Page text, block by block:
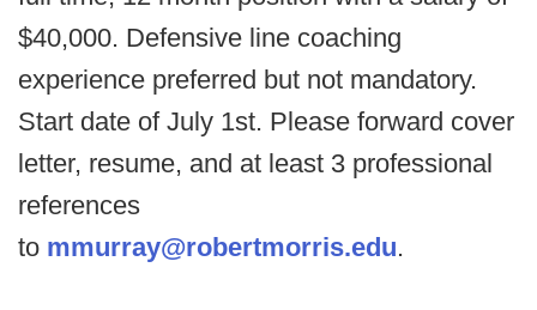
$40,000. Defensive line coaching
experience preferred but not mandatory.
Start date of July 1st. Please forward cover
letter, resume, and at least 3 professional
references
to mmurray@robertmorris.edu.